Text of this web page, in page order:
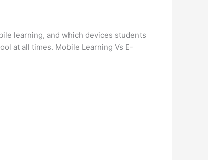
learning, and which devices students
at all times. Mobile Learning Vs E-